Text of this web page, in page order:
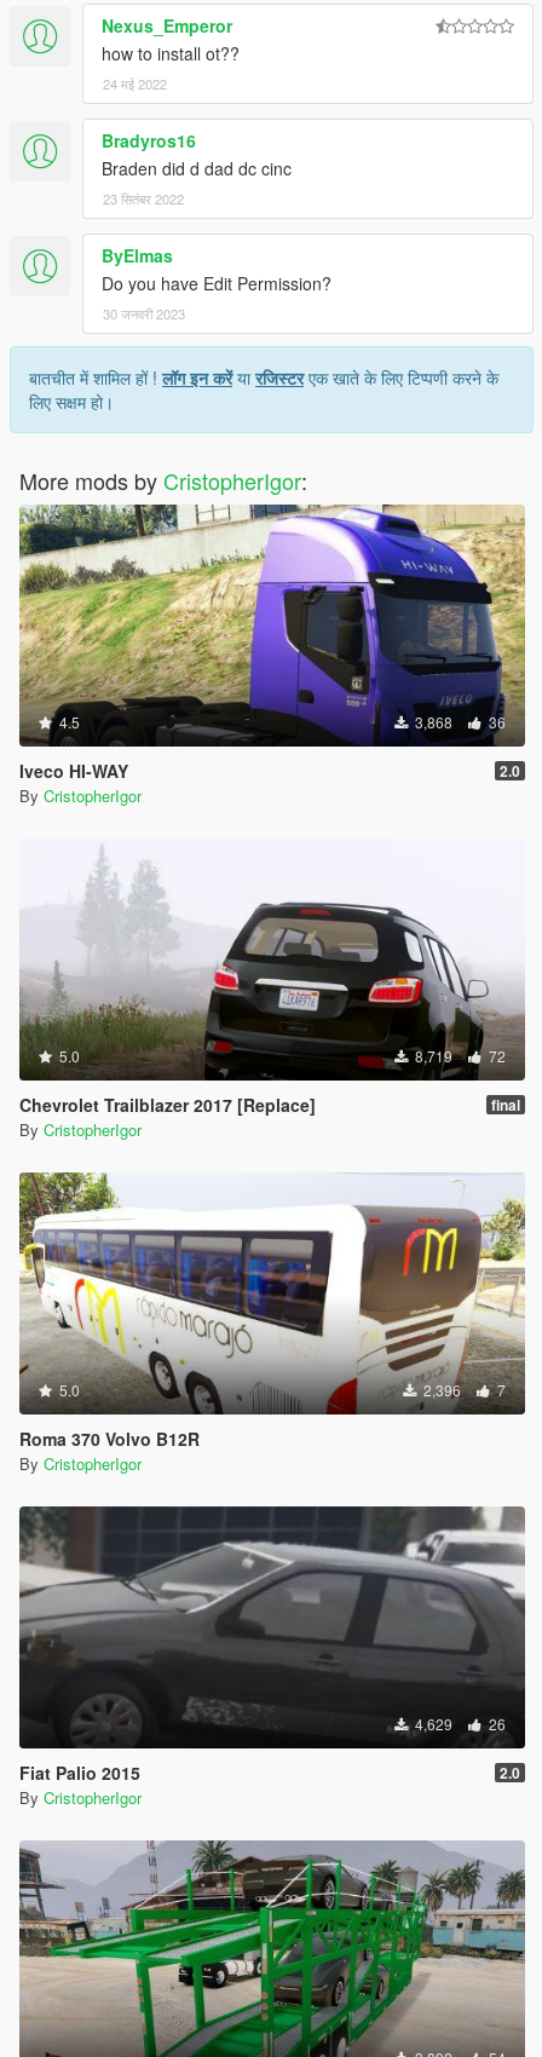
Nexus_Emperor
how to install ot??
24 मई 2022
Bradyros16
Braden did d dad dc cinc
23 सितंबर 2022
ByElmas
Do you have Edit Permission?
30 जनवरी 2023
बातचीत में शामिल हों !लॉग इन करेंयारजिस्टरएक खाते के लिए टिप्पणी करने के
लिए सक्षम हो।
More mods by CristopherIgor:
4.5 3,868 36
Iveco HI-WAY 2.0
By CristopherIgor
5.0 8,719 72
Chevrolet Trailblazer 2017 [Replace] final
By CristopherIgor
5.0 2,396 7
Roma 370 Volvo B12R
By CristopherIgor
4,629 26
Fiat Palio 2015 2.0
By CristopherIgor